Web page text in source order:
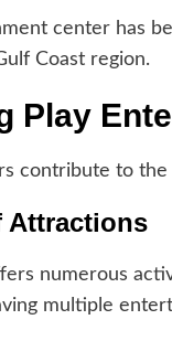
center has
Coast region.
Play
contribute to
Attractions
numerous
multiple